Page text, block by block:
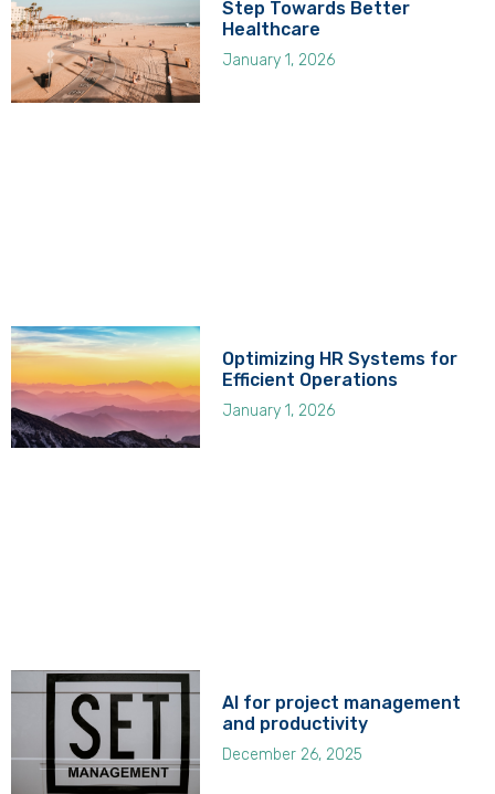
Step Towards Better
Healthcare
January 1, 2026
Optimizing HR Systems for
Efficient Operations
January 1, 2026
AI for project management
and productivity
December 26, 2025